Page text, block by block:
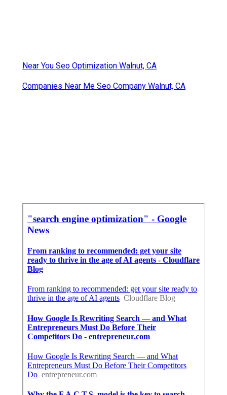
Near You Seo Optimization Walnut, CA
Companies Near Me Seo Company Walnut, CA